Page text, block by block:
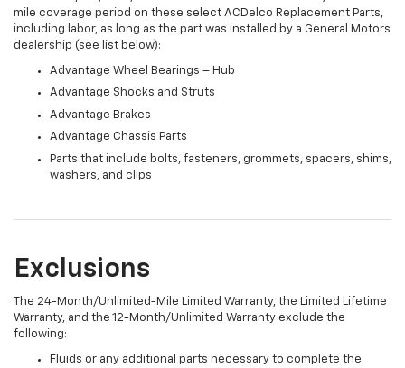
mile coverage period on these select ACDelco Replacement Parts,
including labor, as long as the part was installed by a General Motors
dealership (see list below):
Advantage Wheel Bearings – Hub
Advantage Shocks and Struts
Advantage Brakes
Advantage Chassis Parts
Parts that include bolts, fasteners, grommets, spacers, shims,
washers, and clips
Exclusions
The 24-Month/Unlimited-Mile Limited Warranty, the Limited Lifetime
Warranty, and the 12-Month/Unlimited Warranty exclude the
following:
Fluids or any additional parts necessary to complete the